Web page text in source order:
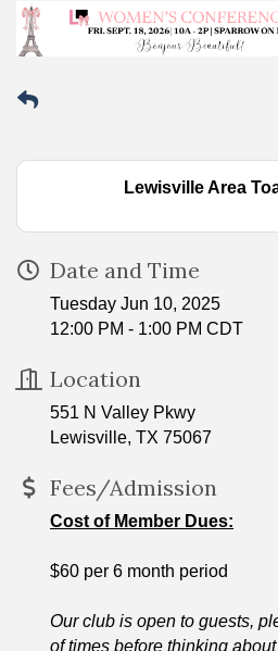
Lewisville Area
Date and Time
Tuesday Jun 10, 2025
12:00 PM - 1:00 PM CDT
Location
551 N Valley Pkwy
Lewisville, TX 75067
Fees/Admission
Cost of Member Dues:
$60 per 6 month period
Our club is open to guests,
of times before thinking